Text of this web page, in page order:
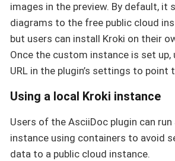
images in the preview. By default, it
diagrams to the free public cloud
but users can install Kroki on their
Once the custom instance is set up,
URL in the plugin’s settings to point
Using a local Kroki instance
Users of the AsciiDoc plugin can run
instance using containers to avoid
data to a public cloud instance.